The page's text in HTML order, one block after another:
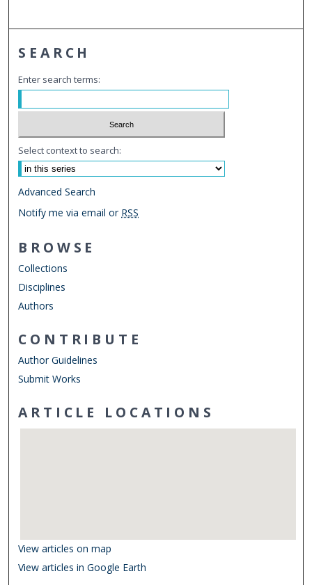
SEARCH
Enter search terms:
Select context to search:
Advanced Search
Notify me via email or RSS
BROWSE
Collections
Disciplines
Authors
CONTRIBUTE
Author Guidelines
Submit Works
ARTICLE LOCATIONS
View articles on map
View articles in Google Earth